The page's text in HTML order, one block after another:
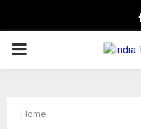
PRIMARY
Home